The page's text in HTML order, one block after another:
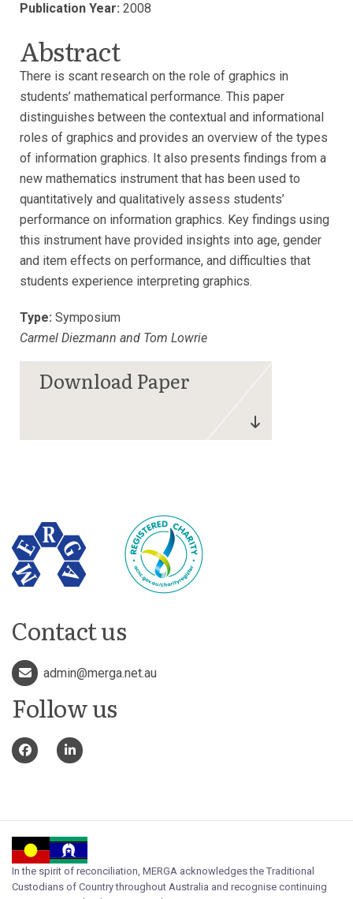
Publication Year: 2008
Abstract
There is scant research on the role of graphics in
students’ mathematical performance. This paper
distinguishes between the contextual and informational
roles of graphics and provides an overview of the types
of information graphics. It also presents findings from a
new mathematics instrument that has been used to
quantitatively and qualitatively assess students’
performance on information graphics. Key findings using
this instrument have provided insights into age, gender
and item effects on performance, and difficulties that
students experience interpreting graphics.
Type: Symposium
Carmel Diezmann and Tom Lowrie
Contact us
admin@merga.net.au
Follow us
In the spirit of reconciliation, MERGA acknowledges the Traditional
Custodians of Country throughout Australia and recognise continuing